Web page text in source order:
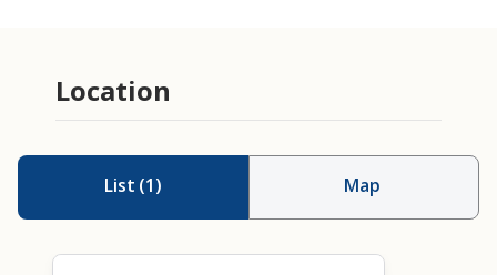
Location
List (1) Map